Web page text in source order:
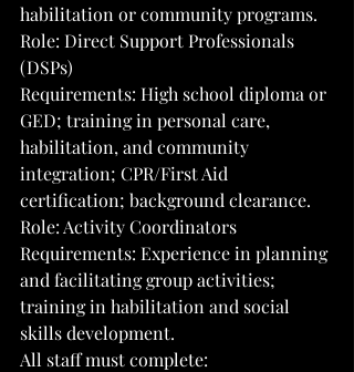
habilitation or community programs.
Role: Direct Support Professionals
(DSPs)
Requirements: High school diploma or
GED; training in personal care,
habilitation, and community
integration; CPR/First Aid
certification; background clearance.
Role: Activity Coordinators
Requirements: Experience in planning
and facilitating group activities;
training in habilitation and social
skills development.
All staff must complete: